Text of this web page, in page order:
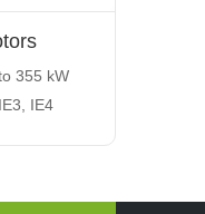
class IE2, IE3, IE4